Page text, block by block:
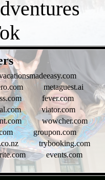
metaguest.ai
fever.com
viator.com
wowcher.com
groupon.com
trybooking.com
events.com